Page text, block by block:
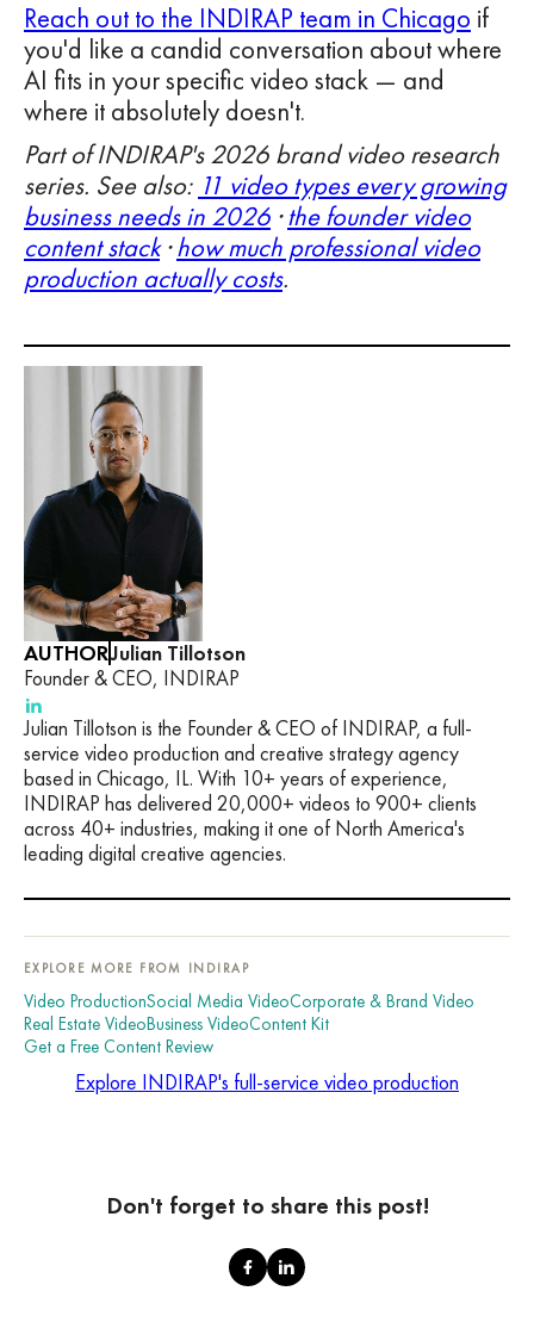
Reach out to the INDIRAP team in Chicago if
you'd like a candid conversation about where
AI fits in your specific video stack — and
where it absolutely doesn't.
Part of INDIRAP's 2026 brand video research
series. See also: 11 video types every growing
business needs in 2026 ·the founder video
content stack·how much professional video
production actually costs.
AUTHORJulian Tillotson
Founder & CEO, INDIRAP
Julian Tillotson is the Founder & CEO of INDIRAP, a full-
service video production and creative strategy agency
based in Chicago, IL. With 10+ years of experience,
INDIRAP has delivered 20,000+ videos to 900+ clients
across 40+ industries, making it one of North America's
leading digital creative agencies.
EXPLORE MORE FROM INDIRAP
Video ProductionSocial Media VideoCorporate & Brand Video
Real Estate VideoBusiness VideoContent Kit
Get a Free Content Review
Explore INDIRAP's full-service video production
Don't forget to share this post!